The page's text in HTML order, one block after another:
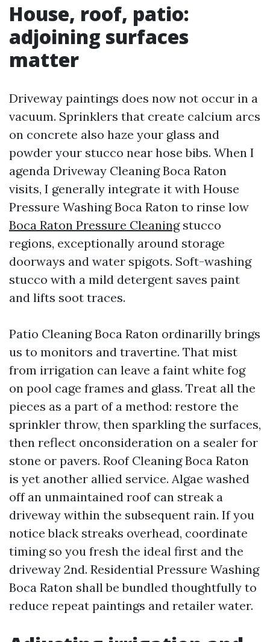
House, roof, patio:
adjoining surfaces
matter
Driveway paintings does now not occur in a
vacuum. Sprinklers that create calcium arcs
on concrete also haze your glass and
powder your stucco near hose bibs. When I
agenda Driveway Cleaning Boca Raton
visits, I generally integrate it with House
Pressure Washing Boca Raton to rinse low
Boca Raton Pressure Cleaningstucco
regions, exceptionally around storage
doorways and water spigots. Soft-washing
stucco with a mild detergent saves paint
and lifts soot traces.
Patio Cleaning Boca Raton ordinarilly brings
us to monitors and travertine. That mist
from irrigation can leave a faint white fog
on pool cage frames and glass. Treat all the
pieces as a part of a method: restore the
sprinkler throw, then sparkling the surfaces,
then reflect onconsideration on a sealer for
stone or pavers. Roof Cleaning Boca Raton
is yet another allied service. Algae washed
off an unmaintained roof can streak a
driveway within the subsequent rain. If you
notice black streaks overhead, coordinate
timing so you fresh the ideal first and the
driveway 2nd. Residential Pressure Washing
Boca Raton shall be bundled thoughtfully to
reduce repeat paintings and retailer water.